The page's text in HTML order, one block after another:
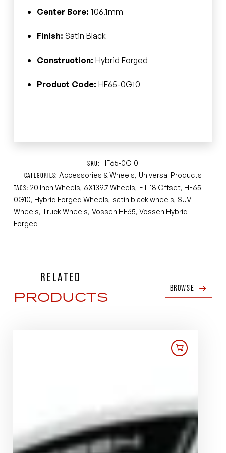
Center Bore: 106.1mm
Finish: Satin Black
Construction: Hybrid Forged
Product Code: HF65-0G10
SKU: HF65-0G10
CATEGORIES:Accessories & Wheels, Universal Products
TAGS:20 Inch Wheels, 6X139.7 Wheels, ET-18 Offset, HF65-
0G10, Hybrid Forged Wheels, satin black wheels, SUV
Wheels, Truck Wheels, Vossen HF65,Vossen Hybrid
Forged
RELATED
PRODUCTS BROWSE